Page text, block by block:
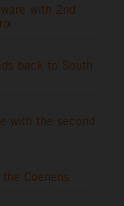
with 2nd
back to South
with the second
Coenens